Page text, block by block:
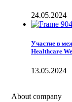
24.05.2024
Участие в
Healthcare
13.05.2024
About company